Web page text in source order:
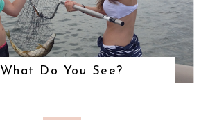
What Do You See?